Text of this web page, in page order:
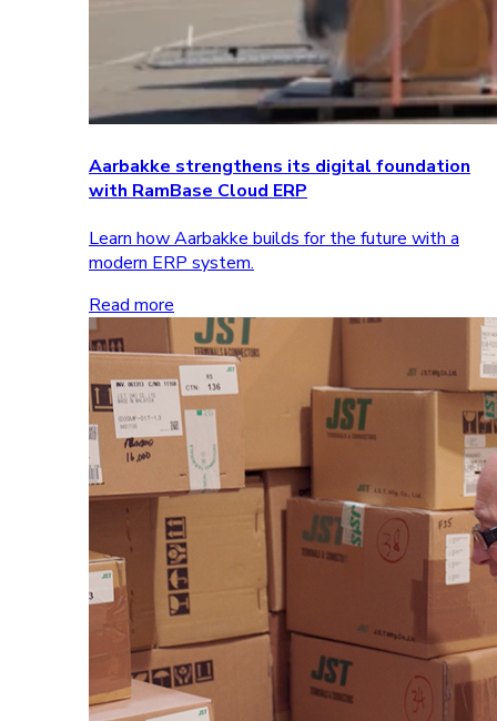
Aarbakke strengthens its digital foundation
with RamBase Cloud ERP
Learn how Aarbakke builds for the future with a
modern ERP system.
Read more